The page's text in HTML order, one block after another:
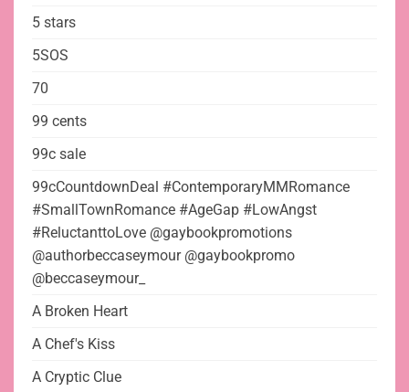
5 stars
5SOS
70
99 cents
99c sale
99cCountdownDeal #ContemporaryMMRomance
#SmallTownRomance #AgeGap #LowAngst
#ReluctanttoLove @gaybookpromotions
@authorbeccaseymour @gaybookpromo
@beccaseymour_
A Broken Heart
A Chef's Kiss
A Cryptic Clue